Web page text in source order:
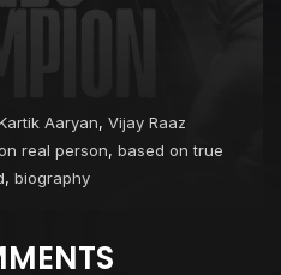
Aaryan, Vijay Raaz
real person, based on true
, biography